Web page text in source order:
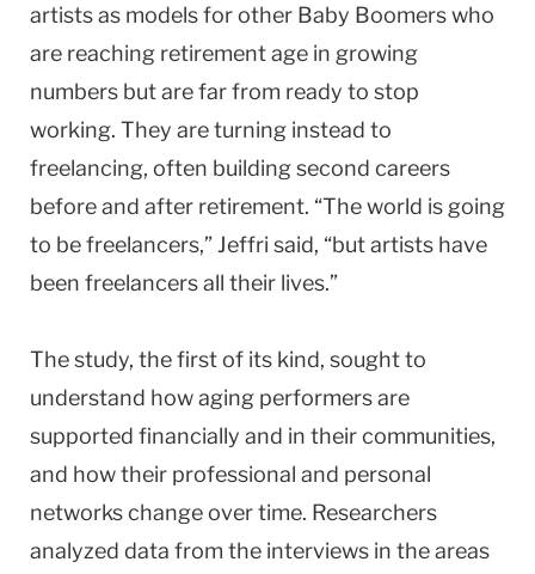
artists as models for other Baby Boomers who
are reaching retirement age in growing
numbers but are far from ready to stop
working. They are turning instead to
freelancing, often building second careers
before and after retirement. “The world is going
to be freelancers,” Jeffri said, “but artists have
been freelancers all their lives.”
The study, the first of its kind, sought to
understand how aging performers are
supported financially and in their communities,
and how their professional and personal
networks change over time. Researchers
analyzed data from the interviews in the areas